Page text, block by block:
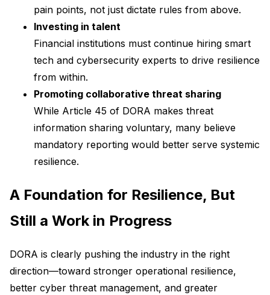
pain points, not just dictate rules from above.
Investing in talent
Financial institutions must continue hiring smart
tech and cybersecurity experts to drive resilience
from within.
Promoting collaborative threat sharing
While Article 45 of DORA makes threat
information sharing voluntary, many believe
mandatory reporting would better serve systemic
resilience.
A Foundation for Resilience, But
Still a Work in Progress
DORA is clearly pushing the industry in the right
direction—toward stronger operational resilience,
better cyber threat management, and greater